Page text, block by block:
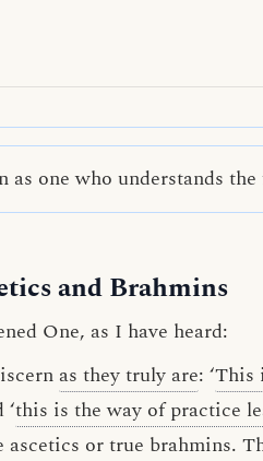
one who understands
and Brahmins
One, as I have heard:
as they truly are: ‘This
‘this is the way of practice
or true brahmins.